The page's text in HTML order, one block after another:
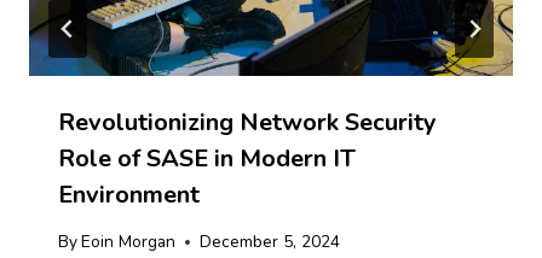
Revolutionizing Network Security
Role of SASE in Modern IT
Environment
ByEoin Morgan December 5, 2024